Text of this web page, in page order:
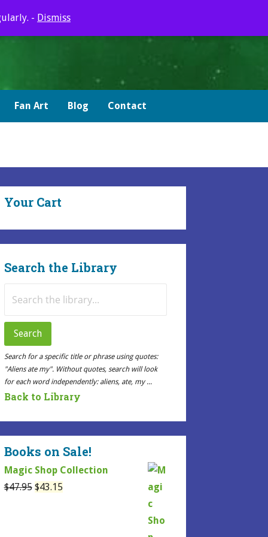
Fan Art Blog Contact
Your Cart
Search the Library
Search
Search for a specific title or phrase using quotes:
"Aliens ate my". Without quotes, search will look
for each word independently: aliens, ate, my ...
Back to Library
Books on Sale!
Magic Shop Collection
$47.95 Original
$43.15Current
- Dismiss